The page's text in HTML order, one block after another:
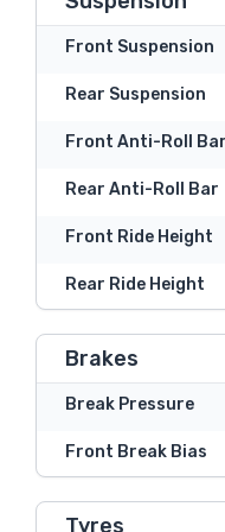
Front Suspension
Rear Suspension
Front Anti-Roll
Rear Anti-Roll Bar
Front Ride Height
Rear Ride Height
Brakes
Break Pressure
Front Break Bias
Tyres